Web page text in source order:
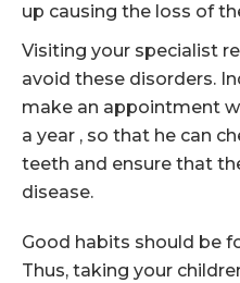
up causing the loss of
Visiting your specialist
avoid these disorders.
make an appointment
a year , so that he can
teeth and ensure that
disease.
Good habits should be
Thus, taking your